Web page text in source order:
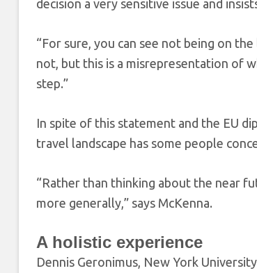
decision a very sensitive issue and
“For sure, you can see not being on
not, but this is a misrepresentation of
step.”
In spite of this statement and the EU
travel landscape has some people
“Rather than thinking about the near
more generally,” says McKenna.
A holistic experience
Dennis Geronimus, New York